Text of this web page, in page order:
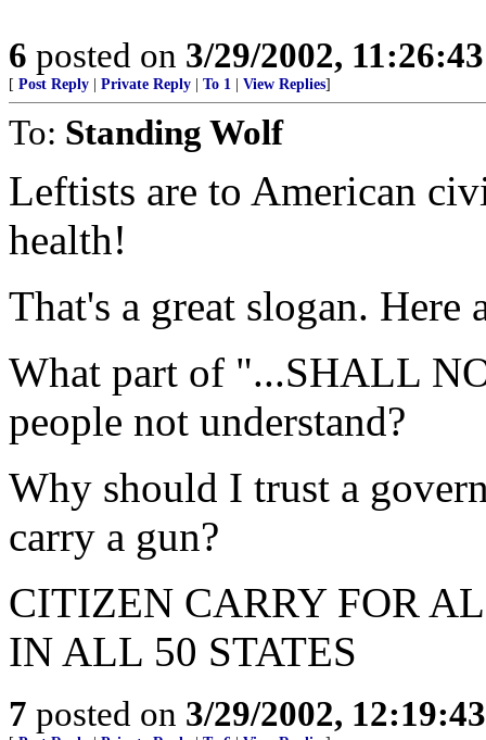
6 posted on 3/29/2002,
[ Post Reply Private Reply To 1 View Replies]
To: Standing Wolf
Leftists are to American
health!
That's a great slogan. Here
What part of "...SHALL
people not understand?
Why should I trust a
carry a gun?
CITIZEN CARRY FOR
IN ALL 50 STATES
7 posted on 3/29/2002,